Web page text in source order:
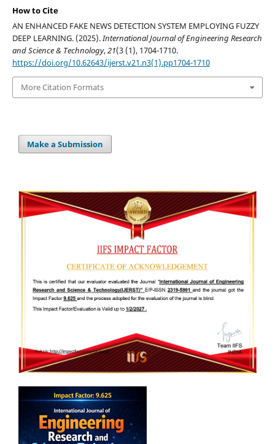
How to Cite
AN ENHANCED FAKE NEWS DETECTION SYSTEM EMPLOYING FUZZY
DEEP LEARNING. (2025).International Journal of Engineering Research
and Science & Technology,21(3 (1), 1704-1710.
https://doi.org/10.62643/ijerst.v21.n3(1).pp1704-1710
More Citation Formats
Make a Submission